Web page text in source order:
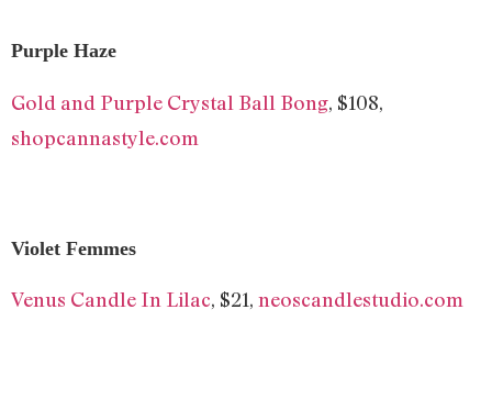
Purple Haze
Gold and Purple Crystal Ball Bong, $108,
shopcannastyle.com
Violet Femmes
Venus Candle In Lilac, $21, neoscandlestudio.com